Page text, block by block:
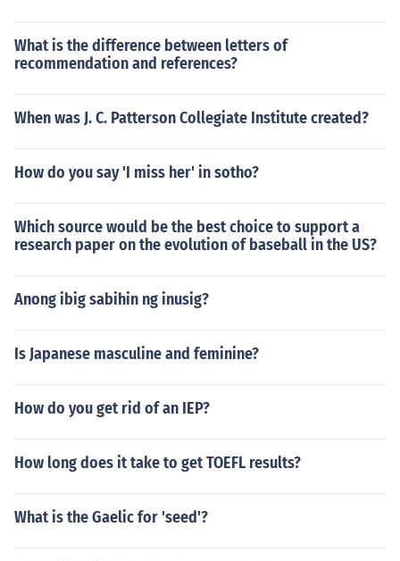
What is the difference between letters of
recommendation and references?
When was J. C. Patterson Collegiate Institute created?
How do you say 'I miss her' in sotho?
Which source would be the best choice to support a
research paper on the evolution of baseball in the US?
Anong ibig sabihin ng inusig?
Is Japanese masculine and feminine?
How do you get rid of an IEP?
How long does it take to get TOEFL results?
What is the Gaelic for 'seed'?